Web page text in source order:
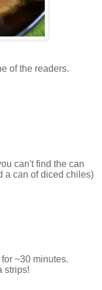
of the readers.
can't find the can
a can of diced chiles)
~30 minutes.
strips!